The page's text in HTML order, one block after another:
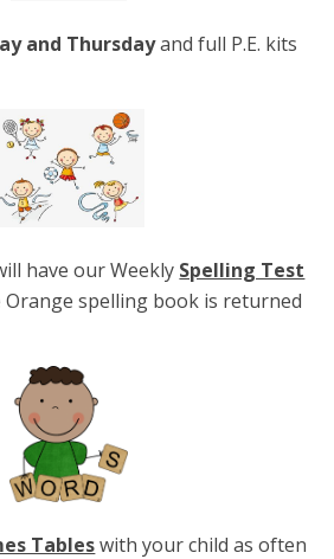
and Thursdayand full P.E. kits
have our Weekly Spelling Test
Orange spelling book is returned
Tableswith your child as often